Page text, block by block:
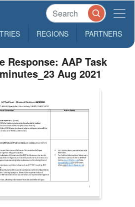
REGIONS PARTNERS
Response: AAP Task
Aug 2021